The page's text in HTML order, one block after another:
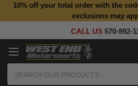
10% off your total order with the
exclusions may
CALL US 570-992-